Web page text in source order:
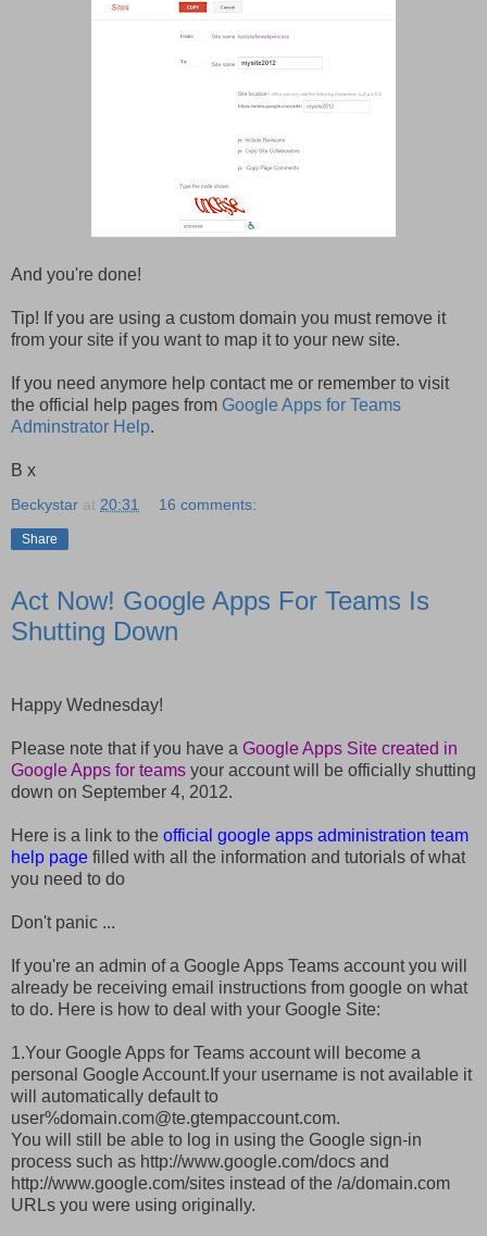
And you're done!
Tip! If you are using a custom domain you must remove it
from your site if you want to map it to your new site.
If you need anymore help contact me or remember to visit
the official help pages from Google Apps for Teams
Adminstrator Help.
B x
Beckystar at 20:31 16 comments:
Share
Act Now! Google Apps For Teams Is
Shutting Down
Happy Wednesday!
Please note that if you have a Google Apps Site created in
Google Apps for teams your account will be officially shutting
down on September 4, 2012.
Here is a link to the official google apps administration team
help page filled with all the information and tutorials of what
you need to do
Don't panic ...
If you're an admin of a Google Apps Teams account you will
already be receiving email instructions from google on what
to do. Here is how to deal with your Google Site:
1.Your Google Apps for Teams account will become a
personal Google Account.If your username is not available it
will automatically default to
user%domain.com@te.gtempaccount.com.
You will still be able to log in using the Google sign-in
process such as http://www.google.com/docs and
http://www.google.com/sites instead of the /a/domain.com
URLs you were using originally.